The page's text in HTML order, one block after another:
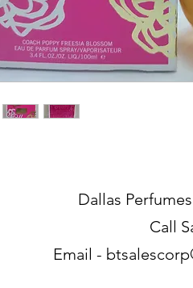
Dallas
Call
Email -